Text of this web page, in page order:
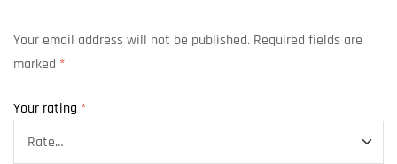
Your email address will not be published. Required fields are
marked *
Your rating *